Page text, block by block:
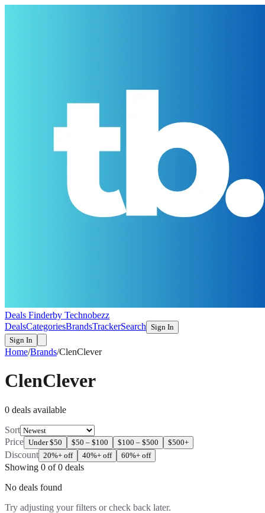
Deals Finderby Technobezz
DealsCategoriesBrandsTrackerSearch Sign In
Sign In
Home/Brands/ClenClever
ClenClever
0 deals available
Sort
Price Under $50 $50 – $100 $100 – $500 $500+
Discount 20%+ off 40%+ off 60%+ off
Showing 0 of0 deals
No deals found
Try adjusting your filters or check back later.